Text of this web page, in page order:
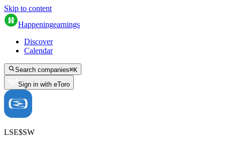
Skip to content
Happeningearnings
Discover
Calendar
Search companies⌘K
Sign in with eToro
LSE$SW